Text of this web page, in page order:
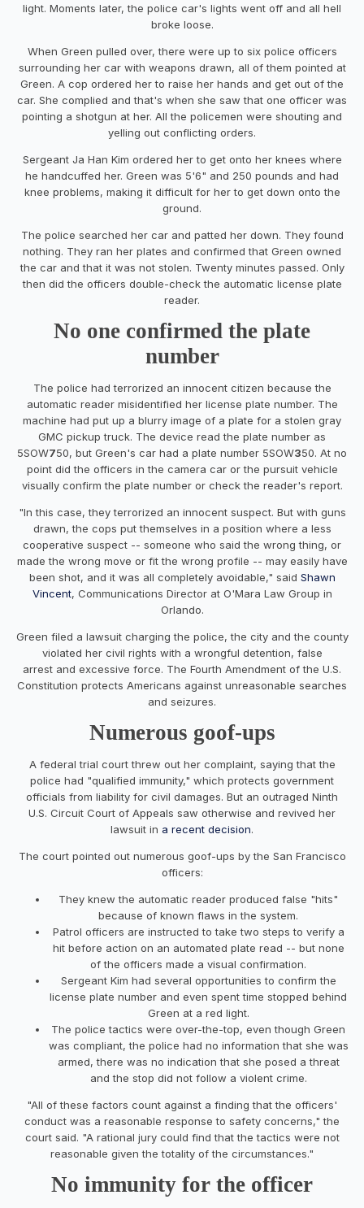
light. Moments later, the police car's lights went off and all hell
broke loose.
When Green pulled over, there were up to six police officers
surrounding her car with weapons drawn, all of them pointed at
Green. A cop ordered her to raise her hands and get out of the
car. She complied and that's when she saw that one officer was
pointing a shotgun at her. All the policemen were shouting and
yelling out conflicting orders.
Sergeant Ja Han Kim ordered her to get onto her knees where
he handcuffed her. Green was 5'6" and 250 pounds and had
knee problems, making it difficult for her to get down onto the
ground.
The police searched her car and patted her down. They found
nothing. They ran her plates and confirmed that Green owned
the car and that it was not stolen. Twenty minutes passed. Only
then did the officers double-check the automatic license plate
reader.
No one confirmed the plate
number
The police had terrorized an innocent citizen because the
automatic reader misidentified her license plate number. The
machine had put up a blurry image of a plate for a stolen gray
GMC pickup truck. The device read the plate number as
5SOW750, but Green's car had a plate number 5SOW350. At no
point did the officers in the camera car or the pursuit vehicle
visually confirm the plate number or check the reader's report.
"In this case, they terrorized an innocent suspect. But with guns
drawn, the cops put themselves in a position where a less
cooperative suspect -- someone who said the wrong thing, or
made the wrong move or fit the wrong profile -- may easily have
been shot, and it was all completely avoidable," said Shawn
Vincent, Communications Director at O'Mara Law Group in
Orlando.
Green filed a lawsuit charging the police, the city and the county
violated her civil rights with a wrongful detention, false
arrest and excessive force. The Fourth Amendment of the U.S.
Constitution protects Americans against unreasonable searches
and seizures.
Numerous goof-ups
A federal trial court threw out her complaint, saying that the
police had "qualified immunity," which protects government
officials from liability for civil damages. But an outraged Ninth
U.S. Circuit Court of Appeals saw otherwise and revived her
lawsuit in a recent decision.
The court pointed out numerous goof-ups by the San Francisco
officers:
They knew the automatic reader produced false "hits"
because of known flaws in the system.
Patrol officers are instructed to take two steps to verify a
hit before action on an automated plate read -- but none
of the officers made a visual confirmation.
Sergeant Kim had several opportunities to confirm the
license plate number and even spent time stopped behind
Green at a red light.
The police tactics were over-the-top, even though Green
was compliant, the police had no information that she was
armed, there was no indication that she posed a threat
and the stop did not follow a violent crime.
"All of these factors count against a finding that the officers'
conduct was a reasonable response to safety concerns," the
court said. "A rational jury could find that the tactics were not
reasonable given the totality of the circumstances."
No immunity for the officer